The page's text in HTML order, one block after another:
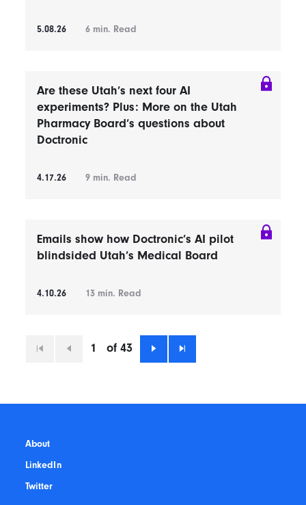
5.08.26 6 min. Read
Are these Utah’s next four AI
experiments? Plus: More on the Utah
Pharmacy Board’s questions about
Doctronic
4.17.26 9 min. Read
Emails show how Doctronic’s AI pilot
blindsided Utah’s Medical Board
4.10.26 13 min. Read
First 1 of 43
About
LinkedIn
Twitter